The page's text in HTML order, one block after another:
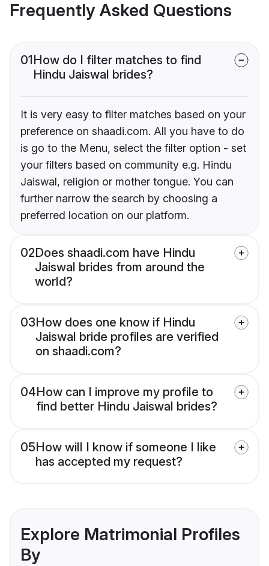
Frequently Asked Questions
01How do I filter matches to find
Hindu Jaiswal brides?
It is very easy to filter matches based on your
preference on shaadi.com. All you have to do
is go to the Menu, select the filter option - set
your filters based on community e.g. Hindu
Jaiswal, religion or mother tongue. You can
further narrow the search by choosing a
preferred location on our platform.
02Does shaadi.com have Hindu
Jaiswal brides from around the
world?
03How does one know if Hindu
Jaiswal bride profiles are verified
on shaadi.com?
04How can I improve my profile to
find better Hindu Jaiswal brides?
05How will I know if someone I like
has accepted my request?
Explore Matrimonial Profiles
By